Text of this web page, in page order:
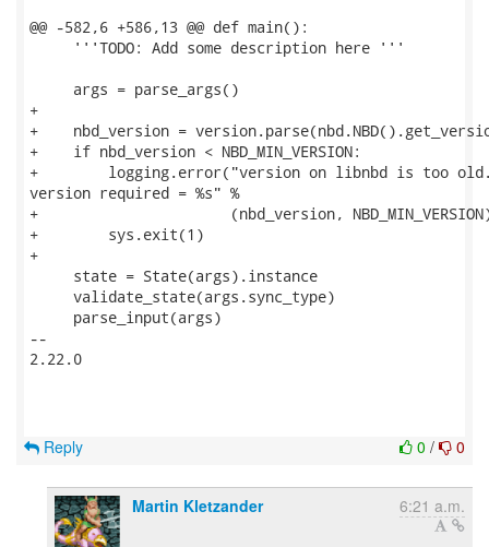
@@ -582,6 +586,13 @@ def main():
     '''TODO: Add some description here '''
     args = parse_args()
+
+    nbd_version =
+    if nbd_version < NBD_MIN_VERSION:
+        logging.error("version on libnbd is too old.
version required = %s" %
+                      (nbd_version,
+        sys.exit(1)
+
     state = State(args).instance
     validate_state(args.sync_type)
     parse_input(args)
--
2.22.0
0 / 0
Reply
Martin Kletzander 6:21 a.m.